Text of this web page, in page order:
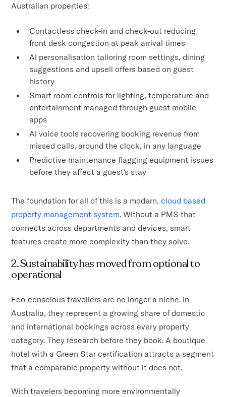
Australian properties:
Contactless check-in and check-out reducing
front desk congestion at peak arrival times
AI personalisation tailoring room settings, dining
suggestions and upsell offers based on guest
history
Smart room controls for lighting, temperature and
entertainment managed through guest mobile
apps
AI voice tools recovering booking revenue from
missed calls, around the clock, in any language
Predictive maintenance flagging equipment issues
before they affect a guest's stay
The foundation for all of this is a modern,cloud based
property management system. Without a PMS that
connects across departments and devices, smart
features create more complexity than they solve.
2. Sustainability has moved from optional to
operational
Eco-conscious travellers are no longer a niche. In
Australia, they represent a growing share of domestic
and international bookings across every property
category. They research before they book. A boutique
hotel with a Green Star certification attracts a segment
that a comparable property without it does not.
With travelers becoming more environmentally